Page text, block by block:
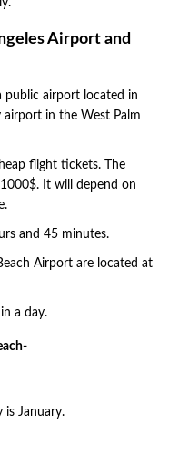
Airport and
public airport located in
airport in the West Palm
flight tickets. The
It will depend on
and 45 minutes.
Airport are located at
a day.
is January.